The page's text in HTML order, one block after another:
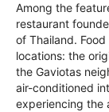
Among the
restaurant
of Thailand.
locations: the
the Gaviotas
air-conditioned
experiencing the